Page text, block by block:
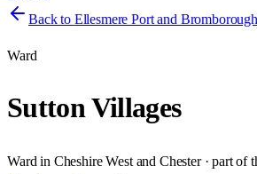
Back to Ellesmere Port and Bromborough
Ward
Sutton Villages
Ward in Cheshire West and Chester· part of